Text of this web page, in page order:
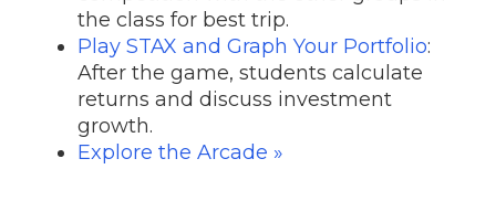
the class for best trip.
Play STAX and Graph Your Portfolio:
After the game, students calculate
returns and discuss investment
growth.
Explore the Arcade »